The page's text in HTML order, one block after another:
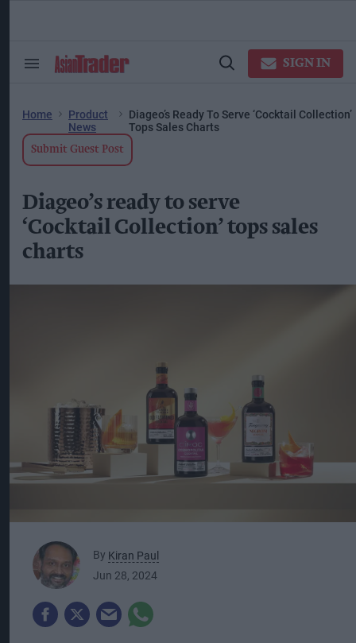
Search
Open
SIGN IN
Home
Product
News
Diageo’s Ready To Serve ‘Cocktail Collection’
Tops Sales Charts
Submit Guest Post
Diageo’s ready to serve
‘Cocktail Collection’ tops sales
charts
By Kiran Paul
Jun 28, 2024